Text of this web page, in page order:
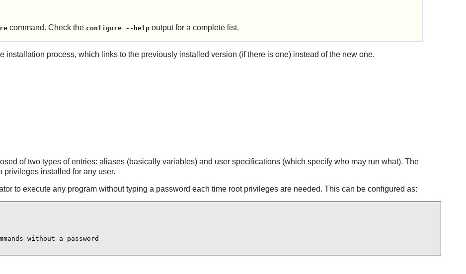
command. Check the configure --helpoutput for a complete list.
installation process, which links to the previously installed version (if there is one) instead of the new one.
of two types of entries: aliases (basically variables) and user specifications (which specify who may run what). The
privileges installed for any user.
to execute any program without typing a password each time root privileges are needed. This can be configured as:
without a password